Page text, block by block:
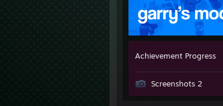
Achievement Progress
Screenshots 2